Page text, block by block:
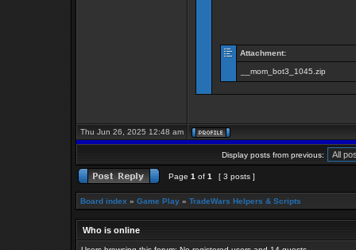
Attachment:
__mom_bot3_1045.zip
Thu Jun 26, 2025 12:48 am
Display posts from previous:
Page 1 of 1 [ 3 posts ]
Board index » Game Play » TradeWars Helpers & Scripts
Who is online